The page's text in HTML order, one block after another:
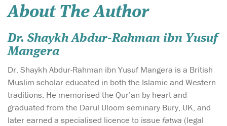
About The Author
Dr. Shaykh Abdur-Rahman ibn Yusuf
Mangera
Dr. Shaykh Abdur-Rahman ibn Yusuf Mangera is a British
Muslim scholar educated in both the Islamic and Western
traditions. He memorised the Qur’an by heart and
graduated from the Darul Uloom seminary Bury, UK, and
later earned a specialised licence to issue fatwa (legal